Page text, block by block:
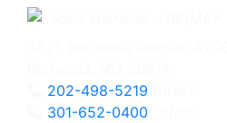
202-498-5219
301-652-0400